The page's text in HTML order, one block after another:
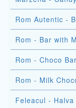
Rom - Bar with
Rom - Choco
Rom - Milk
Feleacul - Halva